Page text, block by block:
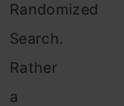
Randomized
Search.
Rather
a